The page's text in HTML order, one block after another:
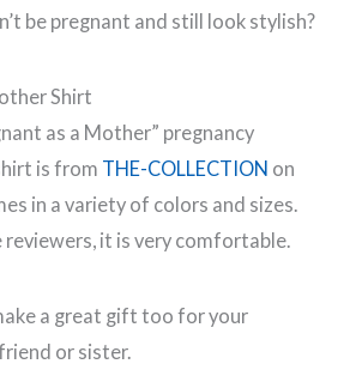
be pregnant and still look stylish?
Shirt
as a Mother” pregnancy
is from THE-COLLECTION on
in a variety of colors and sizes.
it is very comfortable.
a great gift too for your
or sister.